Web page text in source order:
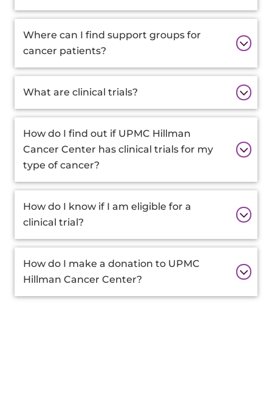
Where can I find support groups for
cancer patients?
What are clinical trials?
How do I find out if UPMC Hillman
Cancer Center has clinical trials for my
type of cancer?
How do I know if I am eligible for a
clinical trial?
How do I make a donation to UPMC
Hillman Cancer Center?